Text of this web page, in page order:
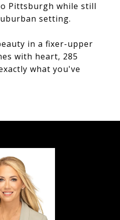
Pittsburgh while still
setting.
in a fixer-upper
with heart, 285
what you've